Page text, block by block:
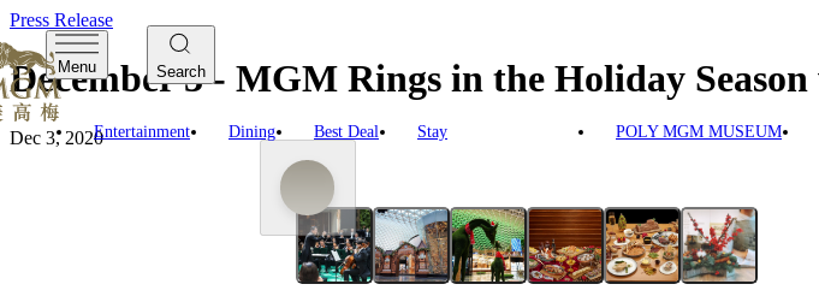
Menu Search
Entertainment Dining Best Deal Stay POLY MGM MUSEUM
Press Release
December 3 - MGM Rings in the Holiday
Dec 3, 2020